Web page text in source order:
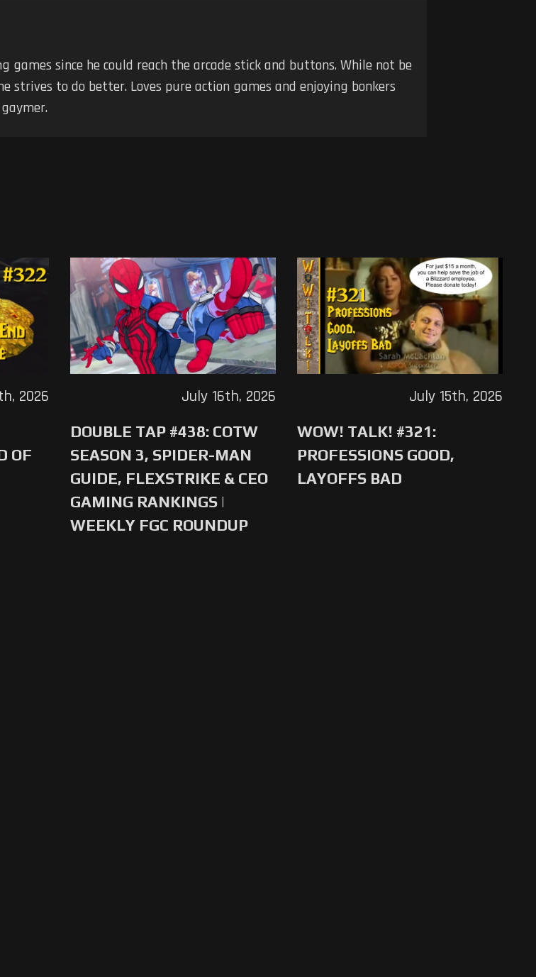
games since he could reach the arcade stick and buttons. While not be
strives to do better. Loves pure action games and enjoying bonkers
OF
2026
DOUBLE TAP #438: COTW
SEASON 3, SPIDER-MAN
GUIDE, FLEXSTRIKE & CEO
GAMING RANKINGS |
WEEKLY FGC ROUNDUP
July 16th, 2026
WOW! TALK! #321:
PROFESSIONS GOOD,
LAYOFFS BAD
July 15th, 2026